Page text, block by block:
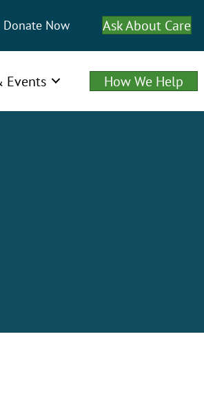
Donate Now Ask About Care
Events How We Help